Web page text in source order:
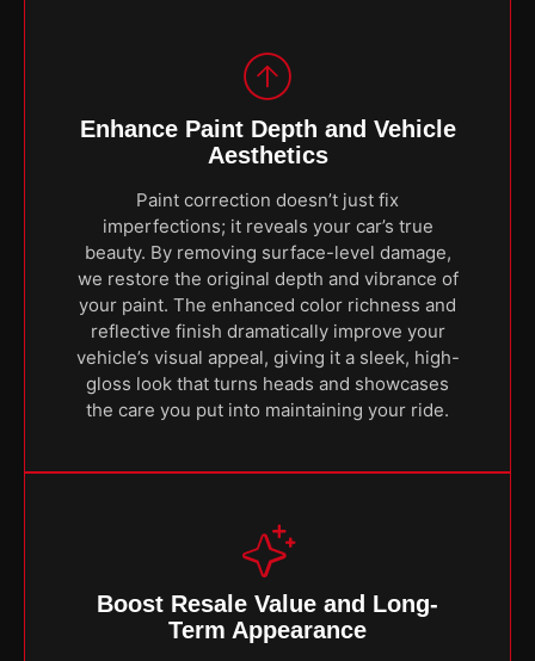
Enhance Paint Depth and Vehicle
Aesthetics
Paint correction doesn’t just fix
imperfections; it reveals your car’s true
beauty. By removing surface-level damage,
we restore the original depth and vibrance of
your paint. The enhanced color richness and
reflective finish dramatically improve your
vehicle’s visual appeal, giving it a sleek, high-
gloss look that turns heads and showcases
the care you put into maintaining your ride.
Boost Resale Value and Long-
Term Appearance